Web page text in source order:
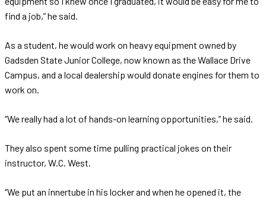
find a job,” he said.
As a student, he would work on heavy equipment owned by
Gadsden State Junior College, now known as the Wallace Drive
Campus, and a local dealership would donate engines for them to
work on.
“We really had a lot of hands-on learning opportunities,” he said.
They also spent some time pulling practical jokes on their
instructor, W.C. West.
“We put an innertube in his locker and when he opened it, the